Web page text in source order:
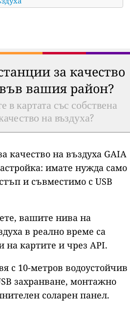
за качество
вашия район?
в картата със собствена
на въздуха?
качество на въздуха GAIA
имате нужда само
и съвместимо с USB
вашите нива на
в реално време са
на картите и чрез API.
с 10-метров водоустойчив
захранване, монтажно
соларен панел.